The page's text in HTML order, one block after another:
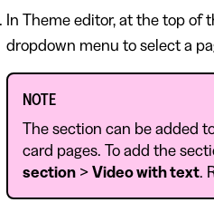
In Theme editor, at the top of
dropdown menu to select a
NOTE
The section can be added
card pages. To add the
section> Video with text.